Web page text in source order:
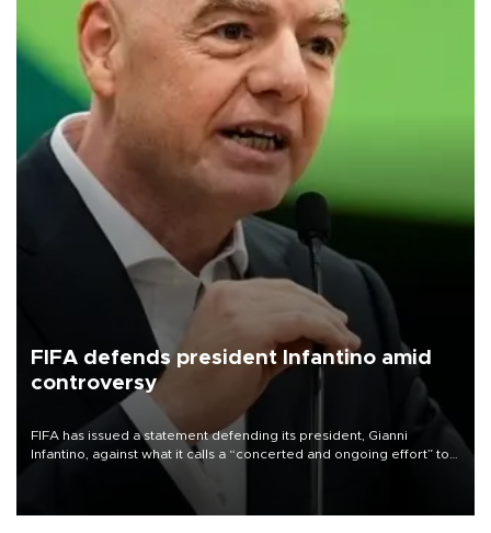
FIFA defends president Infantino amid
controversy
FIFA has issued a statement defending its president, Gianni
Infantino, against what it calls a “concerted and ongoing effort” to
undermine his leadership of the organization.